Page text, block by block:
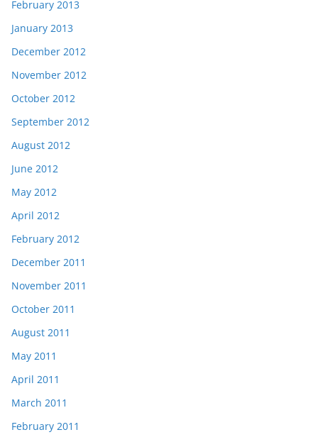
February 2013
January 2013
December 2012
November 2012
October 2012
September 2012
August 2012
June 2012
May 2012
April 2012
February 2012
December 2011
November 2011
October 2011
August 2011
May 2011
April 2011
March 2011
February 2011